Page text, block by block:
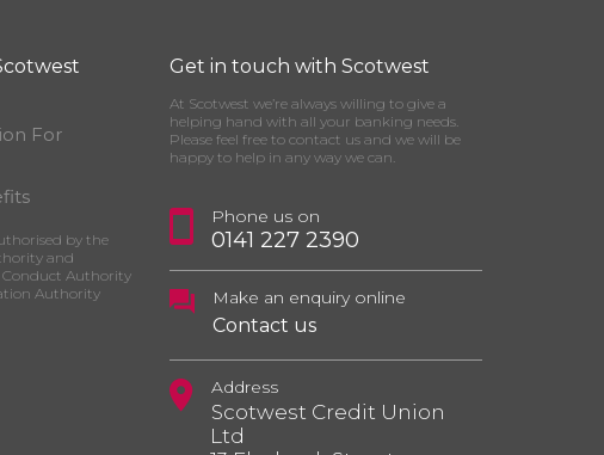
For
by the
and
Conduct Authority
Authority
Get in touch with Scotwest
At Scotwest we’re always willing to give a
helping hand with all your banking needs.
Please feel free to contact us and we will be
happy to help in any way we can.
Phone us on
0141 227 2390
Make an enquiry online
Contact us
Address
Scotwest Credit Union
Ltd